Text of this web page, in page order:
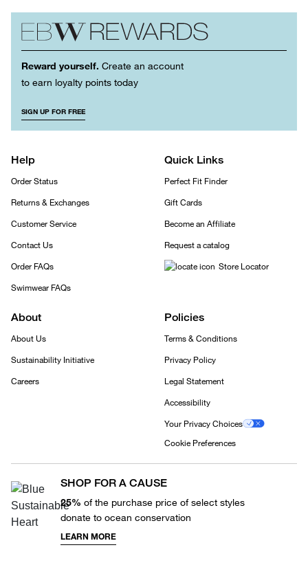
Reward yourself. Create an account
to earn loyalty points today
SIGN UP FOR FREE
Help
Order Status
Returns & Exchanges
Customer Service
Contact Us
Order FAQs
Swimwear FAQs
Quick Links
Perfect Fit Finder
Gift Cards
Become an Affiliate
Request a catalog
Store Locator
About
About Us
Sustainability Initiative
Careers
Policies
Terms & Conditions
Privacy Policy
Legal Statement
Accessibility
Your Privacy Choices
Cookie Preferences
SHOP FOR A CAUSE
25% of the purchase price of select styles
donate to ocean conservation
LEARN MORE